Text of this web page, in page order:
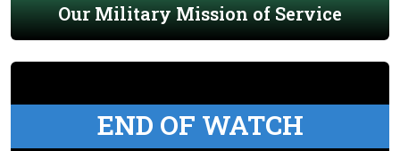
Our Military Mission of Service
END OF WATCH